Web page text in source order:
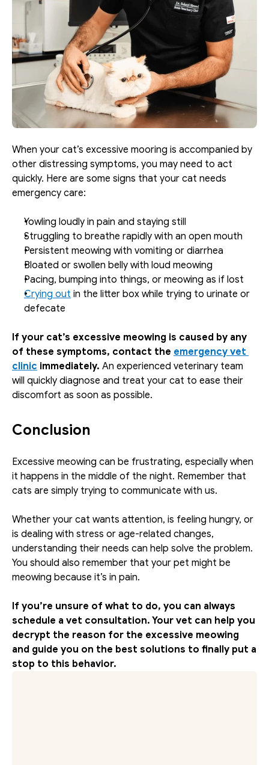
When your cat’s excessive mooring is accompanied by
other distressing symptoms, you may need to act
quickly. Here are some signs that your cat needs
emergency care:
Yowling loudly in pain and staying still
Struggling to breathe rapidly with an open mouth
Persistent meowing with vomiting or diarrhea
Bloated or swollen belly with loud meowing
Pacing, bumping into things, or meowing as if lost
Crying out in the litter box while trying to urinate or
defecate
If your cat’s excessive meowing is caused by any
of these symptoms, contact the emergency vet
clinic immediately. An experienced veterinary team
will quickly diagnose and treat your cat to ease their
discomfort as soon as possible.
Conclusion
Excessive meowing can be frustrating, especially when
it happens in the middle of the night. Remember that
cats are simply trying to communicate with us.
Whether your cat wants attention, is feeling hungry, or
is dealing with stress or age-related changes,
understanding their needs can help solve the problem.
You should also remember that your pet might be
meowing because it’s in pain.
If you’re unsure of what to do, you can always
schedule a vet consultation. Your vet can help you
decrypt the reason for the excessive meowing
and guide you on the best solutions to finally put a
stop to this behavior.